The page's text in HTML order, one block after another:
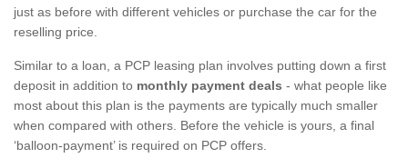
just as before with different vehicles or purchase the car for the
reselling price.
Similar to a loan, a PCP leasing plan involves putting down a first
deposit in addition to monthly payment deals - what people like
most about this plan is the payments are typically much smaller
when compared with others. Before the vehicle is yours, a final
‘balloon-payment’ is required on PCP offers.